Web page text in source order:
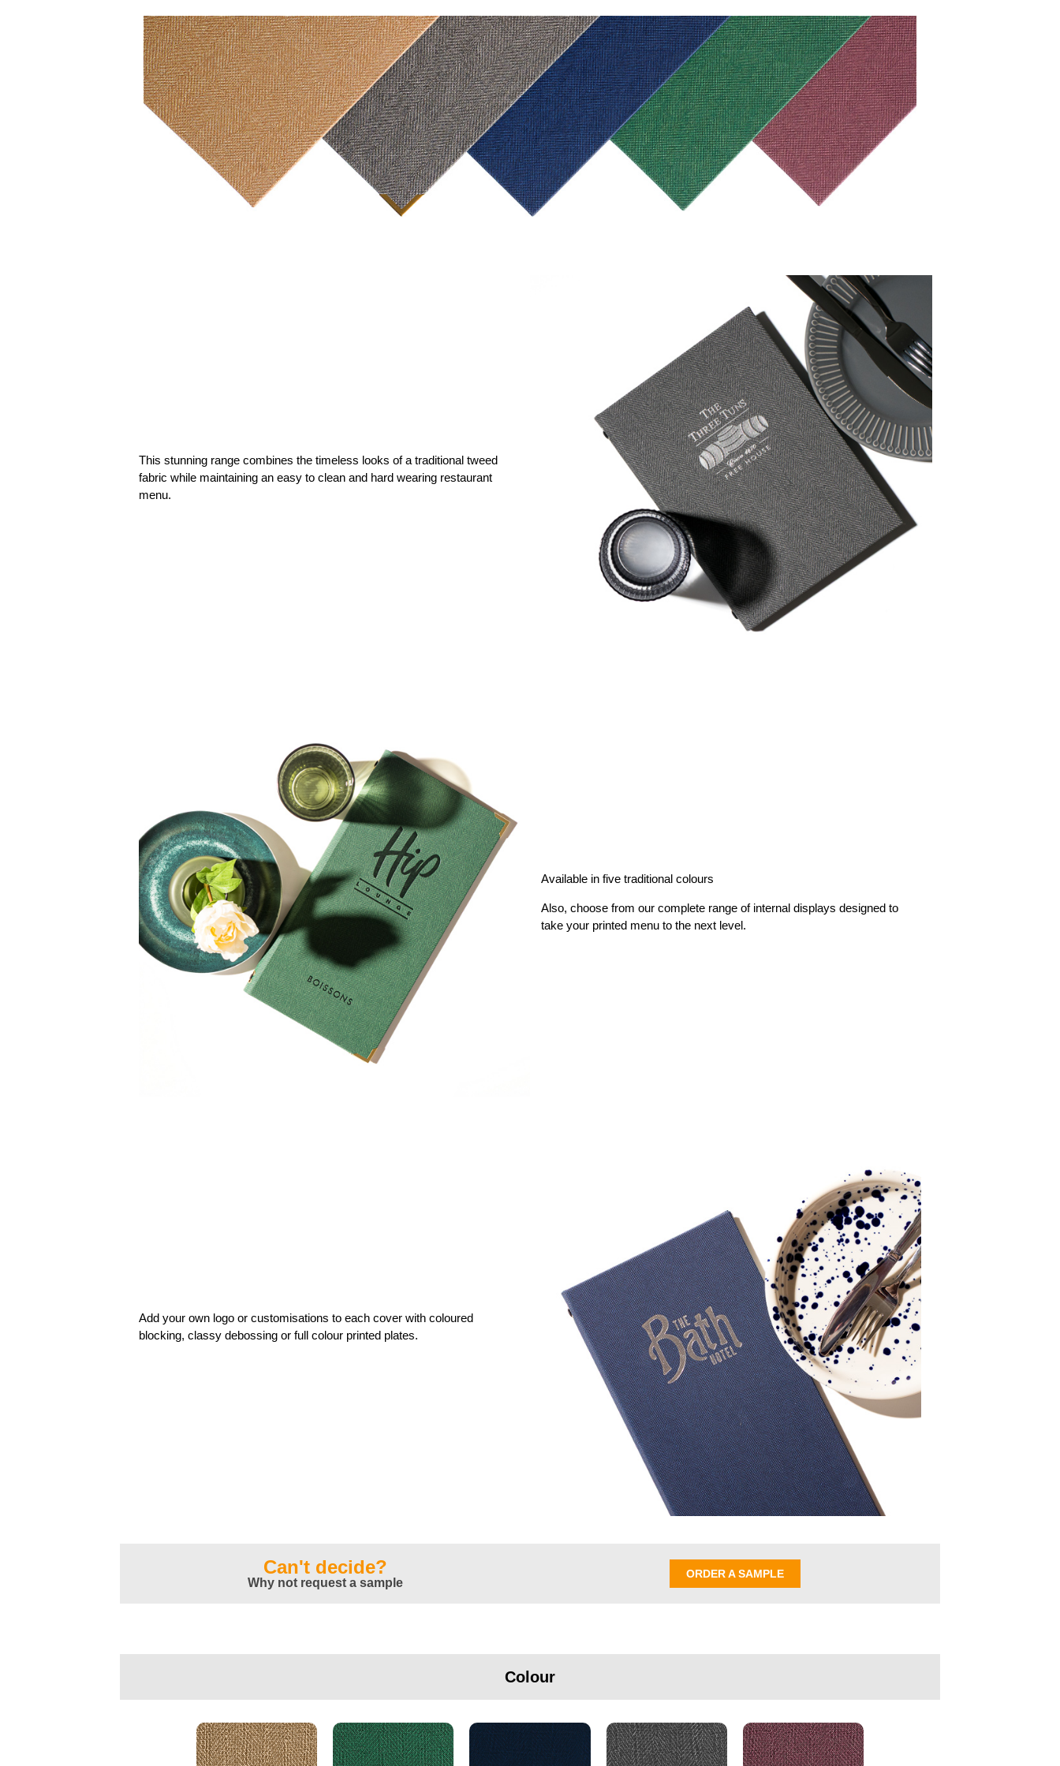
This stunning range combines the timeless looks of a traditional tweed
fabric while maintaining an easy to clean and hard wearing restaurant
menu.
Available in five traditional colours
Also, choose from our complete range of internal displays designed to
take your printed menu to the next level.
Add your own logo or customisations to each cover with coloured
blocking, classy debossing or full colour printed plates.
Can't decide?
Why not request a sample
ORDER A SAMPLE
Colour